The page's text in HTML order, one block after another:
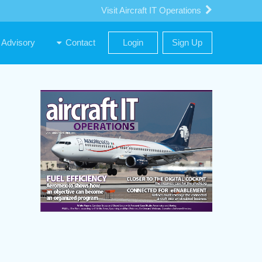
Visit Aircraft IT Operations
Advisory Contact Login Sign Up